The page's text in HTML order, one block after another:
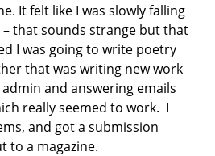
It felt like I was slowly falling
– that sounds strange but that
I was going to write poetry
that was writing new work
and answering emails
really seemed to work. I
and got a submission
to a magazine.